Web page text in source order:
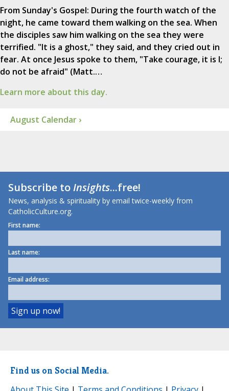
From Sunday's Gospel: During the fourth watch of the
night, he came toward them walking on the sea. When
the disciples saw him walking on the sea they were
terrified. "It is a ghost," they said, and they cried out in
fear. At once Jesus spoke to them, "Take courage, it is I;
do not be afraid" (Matt.…
Learn more about this day.
August Calendar ›
Subscribe toInsights...free!
News, analysis & spirituality by email twice-weekly from
CatholicCulture.org.
First name:
Last name:
Email address:
Find us on Social Media.